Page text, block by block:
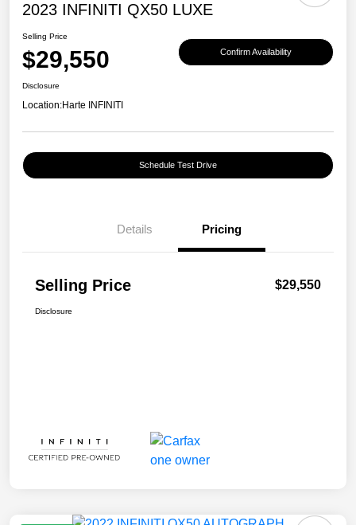
2023 INFINITI QX50 LUXE
Selling Price
$29,550 Confirm Availability
Disclosure
Location:Harte INFINITI
Schedule Test Drive
Details Pricing
Selling Price $29,550
Disclosure